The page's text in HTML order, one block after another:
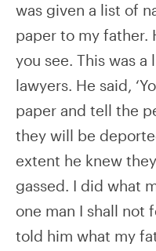
was given a list of
paper to my father.
you see. This was
lawyers. He said,
paper and tell the
they will be
extent he knew
gassed. I did what
one man I shall not
told him what my